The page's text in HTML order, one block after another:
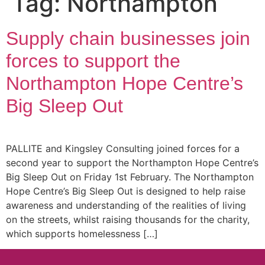
Supply chain businesses join
forces to support the
Northampton Hope Centre’s
Big Sleep Out
PALLITE and Kingsley Consulting joined forces for a
second year to support the Northampton Hope Centre’s
Big Sleep Out on Friday 1st February. The Northampton
Hope Centre’s Big Sleep Out is designed to help raise
awareness and understanding of the realities of living
on the streets, whilst raising thousands for the charity,
which supports homelessness […]